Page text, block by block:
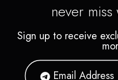
never
Sign up to receive